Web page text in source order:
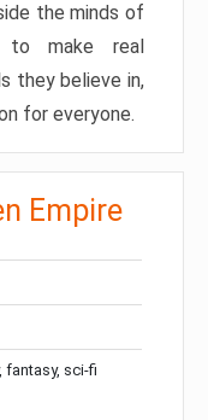
the minds of
to make real
they believe in,
for everyone.
Empire
fantasy, sci-fi